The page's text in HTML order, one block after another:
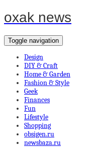
oxak news
Toggle navigation
Design
DIY & Craft
Home & Garden
Fashion & Style
Geek
Finances
Fun
Lifestyle
Shopping
obsigen.ru
newsbaza.ru